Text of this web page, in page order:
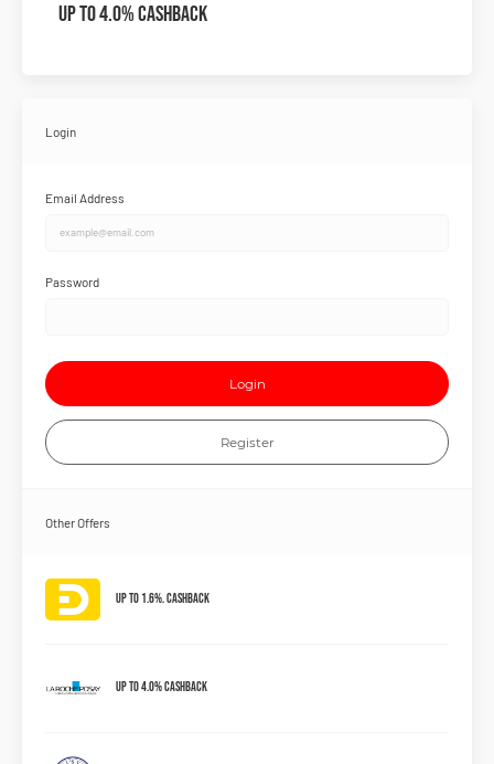
Up to 4.0% Cashback
Login
Email Address
Password
Login
Register
Other Offers
Up to 1.6%. Cashback
Up to 4.0% Cashback